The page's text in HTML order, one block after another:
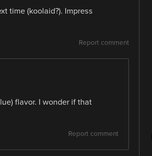
time (koolaid?). Impress
Report comment
flavor. I wonder if that
Report comment